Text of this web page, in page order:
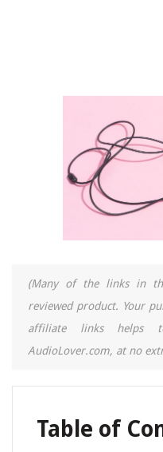
(Many of the links in
reviewed product. Your
affiliate links helps
AudioLover.com, at no
Table of